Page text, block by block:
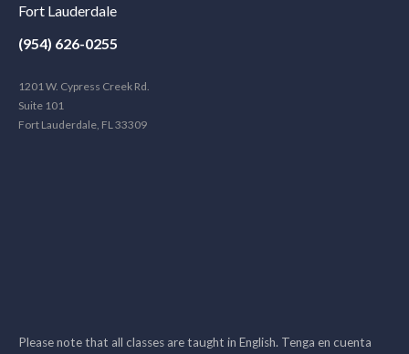
Fort Lauderdale
(954) 626-0255
1201 W. Cypress Creek Rd.
Suite 101
Fort Lauderdale, FL 33309
Please note that all classes are taught in English. Tenga en cuenta